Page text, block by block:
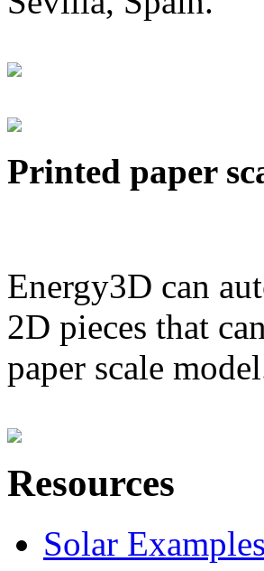
Printed paper
Energy3D can
2D pieces that
paper scale
Resources
Solar Examples